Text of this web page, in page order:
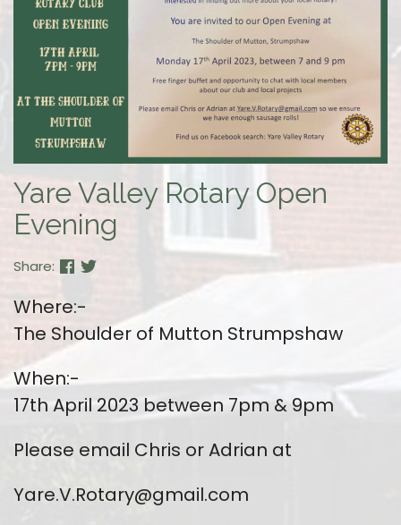
Yare Valley Rotary Open
Evening
Share:
Where:-
The Shoulder of Mutton Strumpshaw
When:-
17th April 2023 between 7pm & 9pm
Please email Chris or Adrian at
Yare.V.Rotary@gmail.com